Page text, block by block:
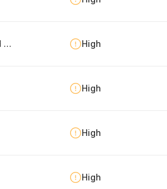
Information security policy -report publishing, informing and maintenance High
High
High
High